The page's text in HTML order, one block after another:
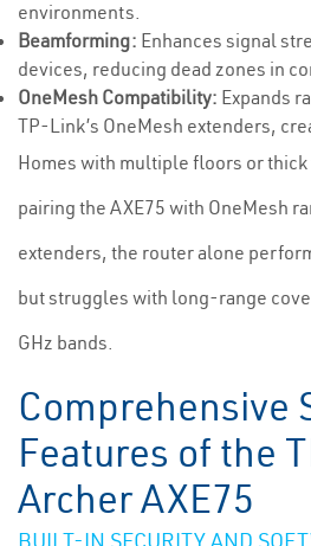
environments.
Beamforming: Enhances signal
devices, reducing dead zones in
OneMesh Compatibility: Expands
TP-Link’s OneMesh extenders,
Homes with multiple floors or
pairing the AXE75 with OneMesh
extenders, the router alone
but struggles with long-range
GHz bands.
Comprehensive
Features of the
Archer AXE75